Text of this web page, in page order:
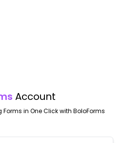
Account
in One Click with BoloForms